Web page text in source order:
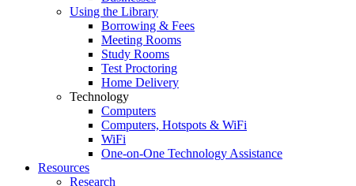
Using the Library
Borrowing & Fees
Meeting Rooms
Study Rooms
Test Proctoring
Home Delivery
Technology
Computers
Computers, Hotspots & WiFi
WiFi
One-on-One Technology Assistance
Resources
Research